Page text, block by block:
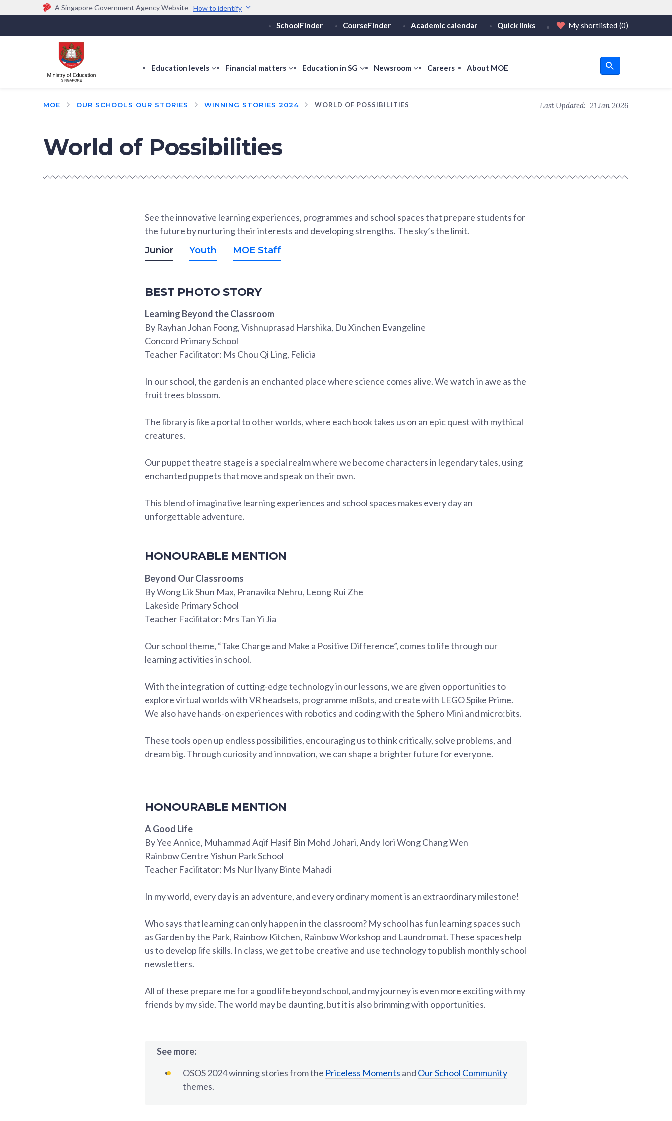
A Singapore Government Agency Website How to identify
Official website links end with .gov.sg
Government agencies communicate via
(e.g. go.gov.sg/open).
Trusted websites
Secure websites use HTTPS
Share sensitive information only on official, secure websites.
SchoolFinder CourseFinder Academic calendar Quick links My shortlisted (0)
Education levels
show
Education
Financial matters
show
Financial
Education in SG
show
Education
Newsroom
showCareers About MOE
MOE OUR SCHOOLS OUR STORIES WINNING STORIES 2024 WORLD OF POSSIBILITIES Last Updated: 21 Jan 2026
World of Possibilities
See the innovative learning experiences, programmes and school spaces that prepare students for
the future by nurturing their interests and developing strengths. The sky’s the limit.
Junior
Youth MOE Staff
BEST PHOTO STORY
Learning Beyond the Classroom
By Rayhan Johan Foong, Vishnuprasad Harshika, Du Xinchen Evangeline
Concord Primary School
Teacher Facilitator: Ms Chou Qi Ling, Felicia
In our school, the garden is an enchanted place where science comes alive. We watch in awe as the
fruit trees blossom.
The library is like a portal to other worlds, where each book takes us on an epic quest with mythical
creatures.
Our puppet theatre stage is a special realm where we become characters in legendary tales, using
enchanted puppets that move and speak on their own.
This blend of imaginative learning experiences and school spaces makes every day an
unforgettable adventure.
HONOURABLE MENTION
Beyond Our Classrooms
By Wong Lik Shun Max, Pranavika Nehru, Leong Rui Zhe
Lakeside Primary School
Teacher Facilitator: Mrs Tan Yi Jia
Our school theme, “Take Charge and Make a Positive Difference”, comes to life through our
learning activities in school.
With the integration of cutting-edge technology in our lessons, we are given opportunities to
explore virtual worlds with VR headsets, programme mBots, and create with LEGO Spike Prime.
We also have hands-on experiences with robotics and coding with the Sphero Mini and micro:bits.
These tools open up endless possibilities, encouraging us to think critically, solve problems, and
dream big. Through curiosity and innovation, we can shape a brighter future for everyone.
HONOURABLE MENTION
A Good Life
By Yee Annice, Muhammad Aqif Hasif Bin Mohd Johari, Andy Iori Wong Chang Wen
Rainbow Centre Yishun Park School
Teacher Facilitator: Ms Nur Ilyany Binte Mahadi
In my world, every day is an adventure, and every ordinary moment is an extraordinary milestone!
Who says that learning can only happen in the classroom? My school has fun learning spaces such
as Garden by the Park, Rainbow Kitchen, Rainbow Workshop and Laundromat. These spaces help
us to develop life skills. In class, we get to be creative and use technology to publish monthly school
newsletters.
All of these prepare me for a good life beyond school, and my journey is even more exciting with my
friends by my side. The world may be daunting, but it is also brimming with opportunities.
See more:
OSOS 2024 winning stories from the Priceless Moments and Our School Community
themes.